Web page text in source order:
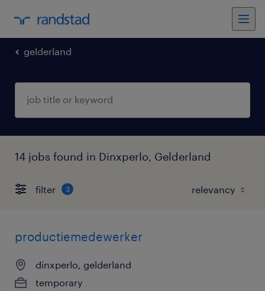
gelderland
14 jobs found in Dinxperlo, Gelderland
filter 3
productiemedewerker
dinxperlo, gelderland
temporary